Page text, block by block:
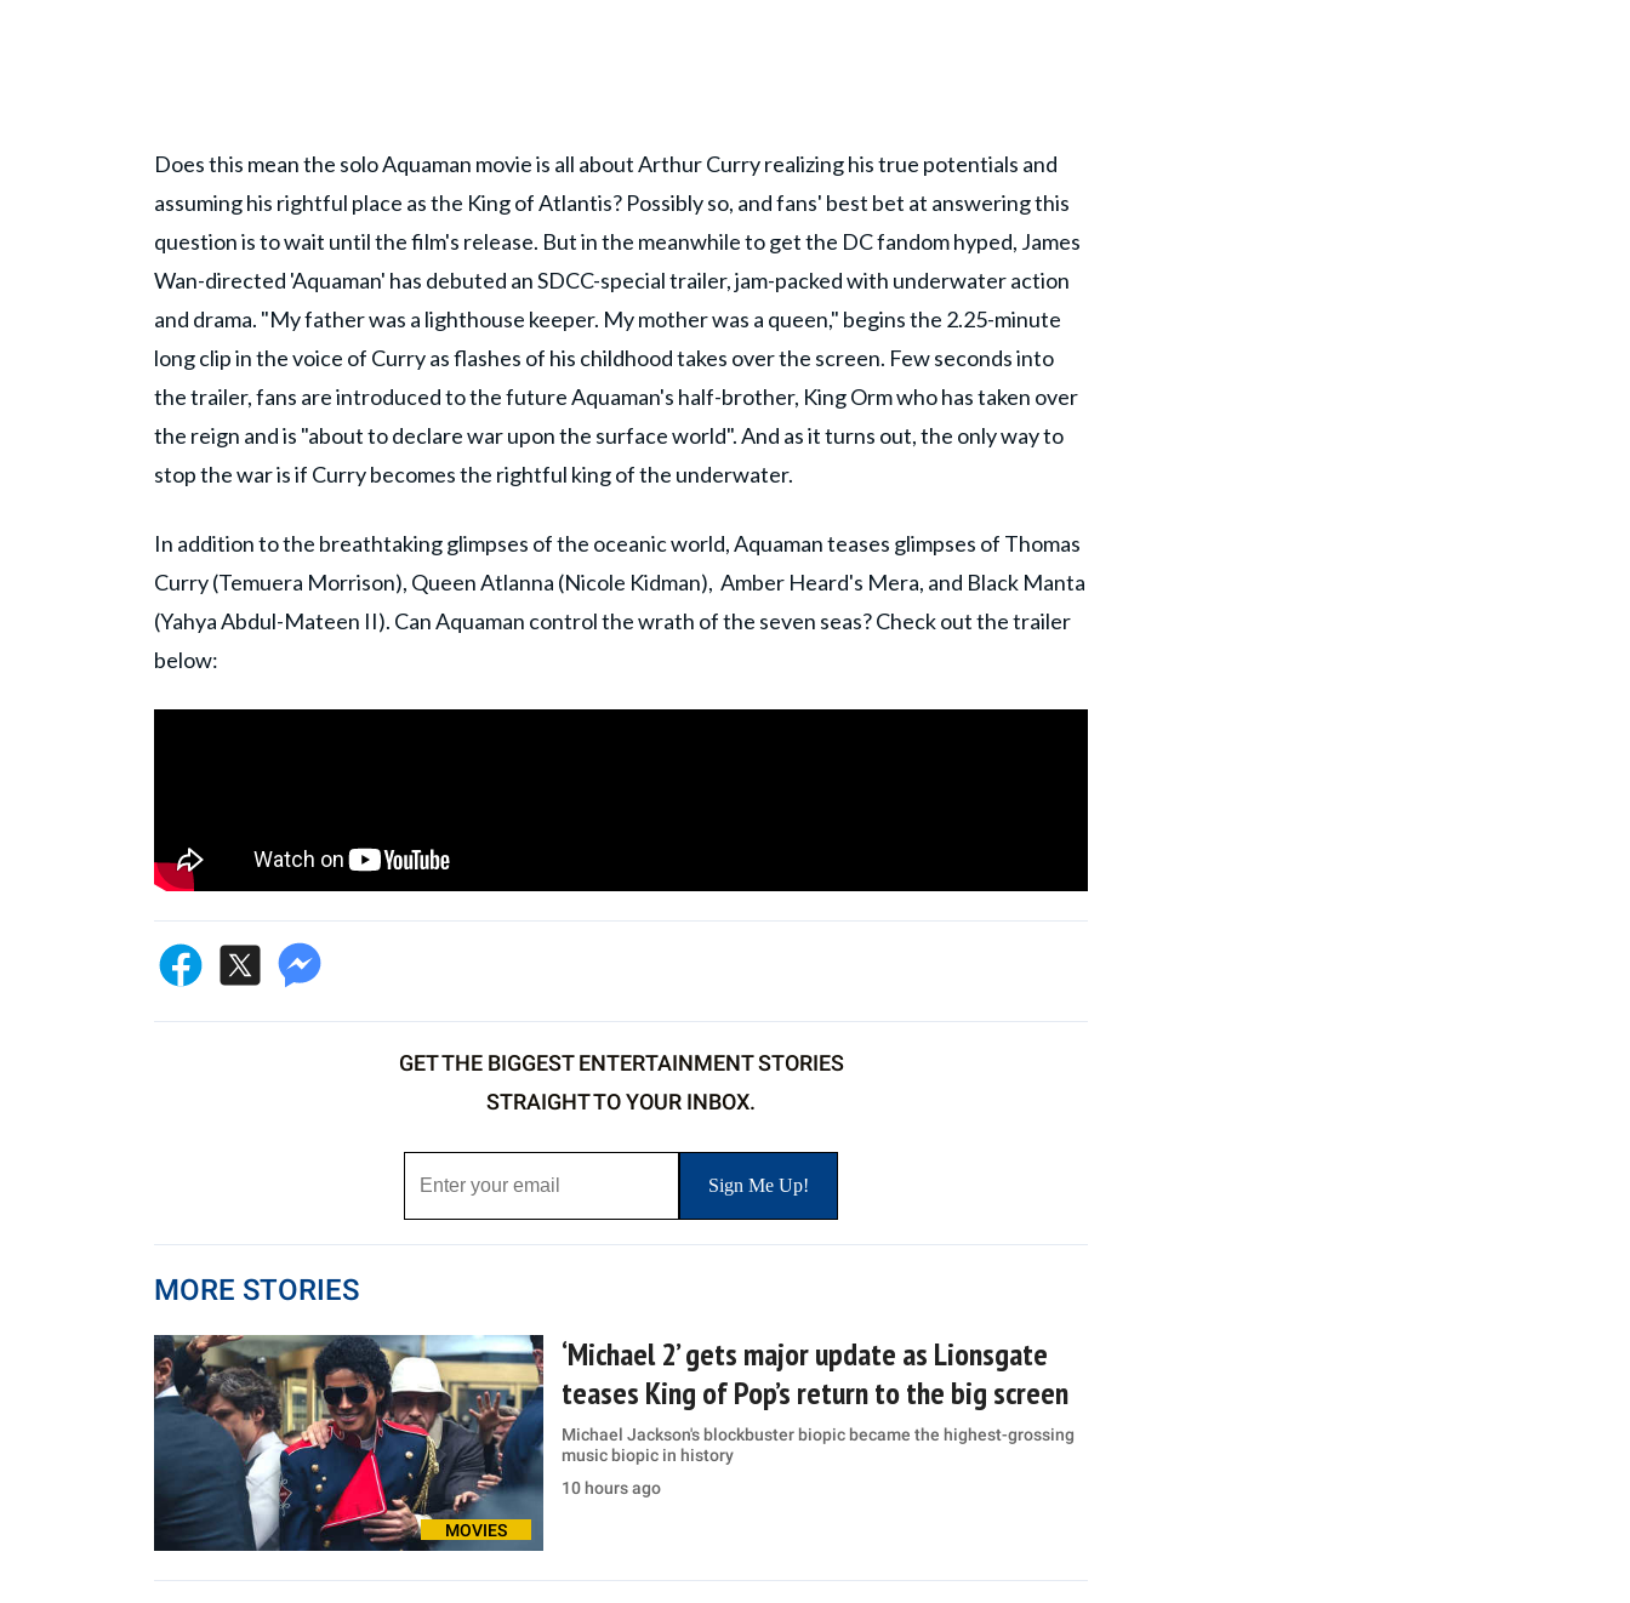
Does this mean the solo Aquaman movie is all about Arthur Curry realizing his true potentials and
assuming his rightful place as the King of Atlantis? Possibly so, and fans' best bet at answering this
question is to wait until the film's release. But in the meanwhile to get the DC fandom hyped, James
Wan-directed 'Aquaman' has debuted an SDCC-special trailer, jam-packed with underwater action
and drama. "My father was a lighthouse keeper. My mother was a queen," begins the 2.25-minute
long clip in the voice of Curry as flashes of his childhood takes over the screen. Few seconds into
the trailer, fans are introduced to the future Aquaman's half-brother, King Orm who has taken over
the reign and is "about to declare war upon the surface world". And as it turns out, the only way to
stop the war is if Curry becomes the rightful king of the underwater.
In addition to the breathtaking glimpses of the oceanic world, Aquaman teases glimpses of Thomas
Curry (Temuera Morrison), Queen Atlanna (Nicole Kidman), Amber Heard's Mera, and Black Manta
(Yahya Abdul-Mateen II). Can Aquaman control the wrath of the seven seas? Check out the trailer
below:
GET THE BIGGEST ENTERTAINMENT STORIES
STRAIGHT TO YOUR INBOX.
MORE STORIES
MOVIES
‘Michael 2’ gets major update as Lionsgate
teases King of Pop’s return to the big screen
Michael Jackson's blockbuster biopic became the highest-grossing
music biopic in history
10 hours ago